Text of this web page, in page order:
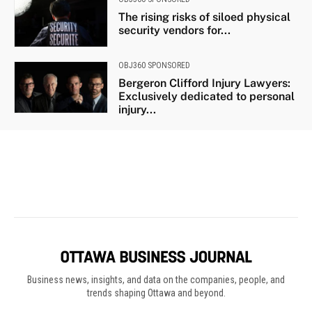
Business news, insights, and data on the companies, people, and
trends shaping Ottawa and beyond.